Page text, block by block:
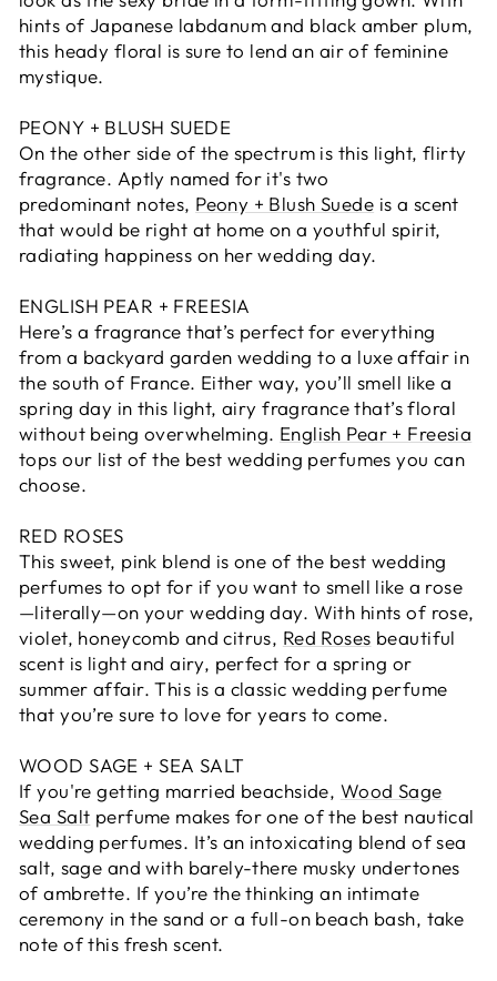
hints of Japanese labdanum and black amber plum,
this heady floral is sure to lend an air of feminine
mystique.
PEONY + BLUSH SUEDE
On the other side of the spectrum is this light, flirty
fragrance. Aptly named for it's two
predominant notes, Peony + Blush Suede is a scent
that would be right at home on a youthful spirit,
radiating happiness on her wedding day.
ENGLISH PEAR + FREESIA
Here’s a fragrance that’s perfect for everything
from a backyard garden wedding to a luxe affair in
the south of France. Either way, you’ll smell like a
spring day in this light, airy fragrance that’s floral
without being overwhelming. English Pear + Freesia
tops our list of the best wedding perfumes you can
choose.
RED ROSES
This sweet, pink blend is one of the best wedding
perfumes to opt for if you want to smell like a rose
—literally—on your wedding day. With hints of rose,
violet, honeycomb and citrus, Red Roses beautiful
scent is light and airy, perfect for a spring or
summer affair. This is a classic wedding perfume
that you’re sure to love for years to come.
WOOD SAGE + SEA SALT
If you're getting married beachside, Wood Sage
Sea Salt perfume makes for one of the best nautical
wedding perfumes. It’s an intoxicating blend of sea
salt, sage and with barely-there musky undertones
of ambrette. If you’re the thinking an intimate
ceremony in the sand or a full-on beach bash, take
note of this fresh scent.